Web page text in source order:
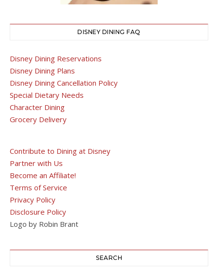
DISNEY DINING FAQ
Disney Dining Reservations
Disney Dining Plans
Disney Dining Cancellation Policy
Special Dietary Needs
Character Dining
Grocery Delivery
Contribute to Dining at Disney
Partner with Us
Become an Affiliate!
Terms of Service
Privacy Policy
Disclosure Policy
Logo by Robin Brant
SEARCH